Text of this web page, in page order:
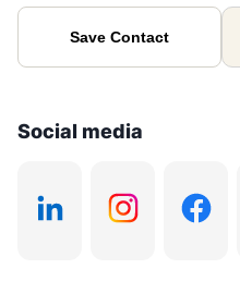
Save Contact
Social media